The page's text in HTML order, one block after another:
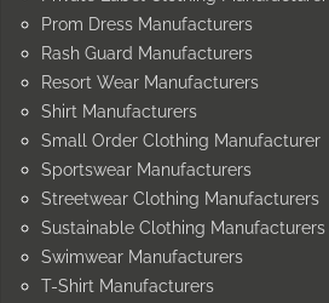
Prom Dress Manufacturers
Rash Guard Manufacturers
Resort Wear Manufacturers
Shirt Manufacturers
Small Order Clothing Manufacturer
Sportswear Manufacturers
Streetwear Clothing Manufacturers
Sustainable Clothing Manufacturers
Swimwear Manufacturers
T-Shirt Manufacturers